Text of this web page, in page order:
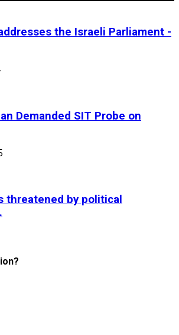
the Israeli Parliament -
Demanded SIT Probe on
threatened by political